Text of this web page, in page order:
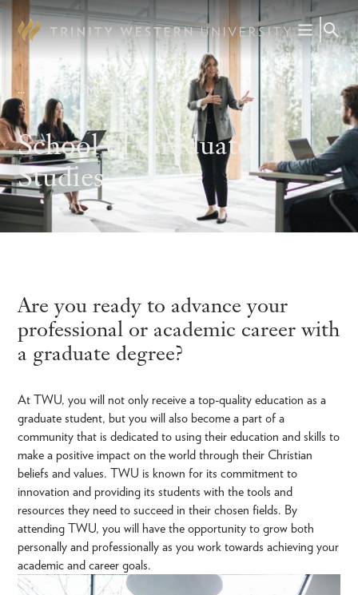
Skip
to
main
content
Breadcrumb
ACADEMICS
School of Graduate
Studies
Are you ready to advance your
professional or academic career with
a graduate degree?
At TWU, you will not only receive a top-quality education as a
graduate student, but you will also become a part of a
community that is dedicated to using their education and skills to
make a positive impact on the world through their Christian
beliefs and values. TWU is known for its commitment to
innovation and providing its students with the tools and
resources they need to succeed in their chosen fields. By
attending TWU, you will have the opportunity to grow both
personally and professionally as you work towards achieving your
academic and career goals.